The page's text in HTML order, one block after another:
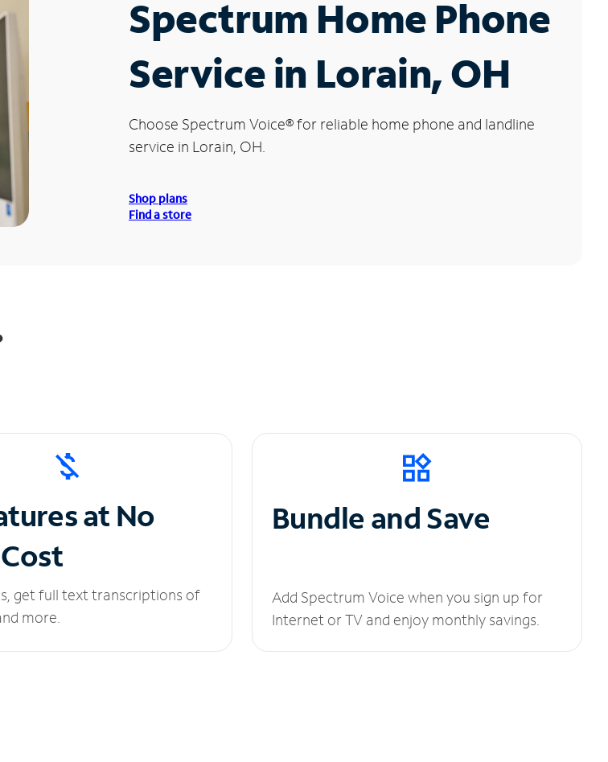
Spectrum Home Phone
Service in Lorain, OH
Choose Spectrum Voice®for reliable home phone and landline
service in Lorain, OH.
Shop plans
Find a store
at No
get full text transcriptions of
more.
Bundle and Save
Add Spectrum Voice when you sign up for
Internet or TV and enjoy monthly savings.